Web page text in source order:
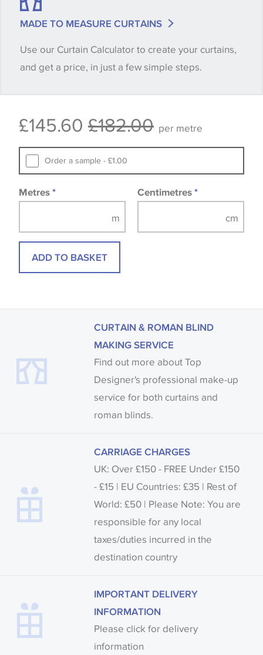
quantity you require until you verify that you are
happy with it.
available, in these circumstances we recommend
Samples of some large design wallpapers and
fabrics may be accompanied by a printed image.
MADE TO MEASURE CURTAINS
Use our Curtain Calculator to create your curtains,
and get a price, in just a few simple steps.
£145.60 £182.00 per metre
Order a sample - £1.00
Metres * Centimetres *
ADD TO BASKET
CURTAIN & ROMAN BLIND
MAKING SERVICE
Find out more about Top
Designer's professional make-up
service for both curtains and
roman blinds.
CARRIAGE CHARGES
UK: Over £150 - FREE Under £150
- £15 | EU Countries: £35 | Rest of
World: £50 | Please Note: You are
responsible for any local
taxes/duties incurred in the
destination country
IMPORTANT DELIVERY
INFORMATION
Please click for delivery
information